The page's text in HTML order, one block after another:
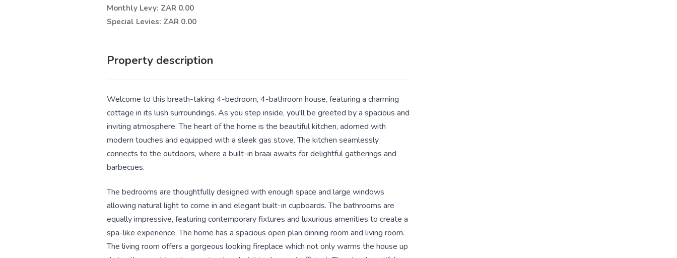
Monthly Levy: ZAR 0.00
Special Levies: ZAR 0.00
Property description
Welcome to this breath-taking 4-bedroom, 4-bathroom house, featuring a charming
cottage in its lush surroundings. As you step inside, you'll be greeted by a spacious and
inviting atmosphere. The heart of the home is the beautiful kitchen, adorned with
modern touches and equipped with a sleek gas stove. The kitchen seamlessly
connects to the outdoors, where a built-in braai awaits for delightful gatherings and
barbecues.
The bedrooms are thoughtfully designed with enough space and large windows
allowing natural light to come in and elegant built-in cupboards. The bathrooms are
equally impressive, featuring contemporary fixtures and luxurious amenities to create a
spa-like experience. The home has a spacious open plan dinning room and living room.
The living room offers a gorgeous looking fireplace which not only warms the house up